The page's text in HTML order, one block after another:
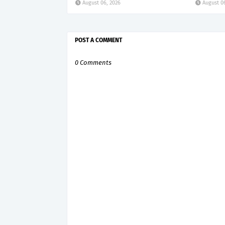
August 06, 2026 August
POST A COMMENT
0 Comments